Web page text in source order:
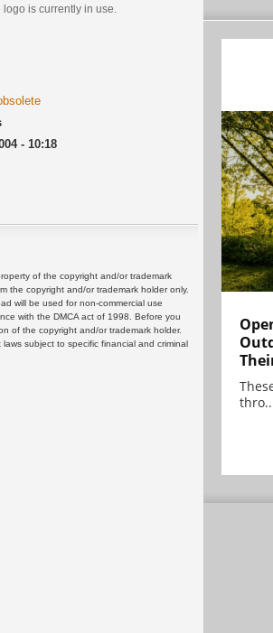
is currently in use.
- 10:18
of the copyright and/or trademark
the copyright and/or trademark holder only.
will be used for non-commercial use
with the DMCA act of 1998. Before you
of the copyright and/or trademark holder.
subject to specific financial and criminal